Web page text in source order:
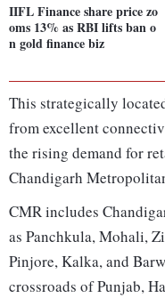
IIFL Finance share price zo
oms 13% as RBI lifts ban o
n gold finance biz
This strategically
from excellent
the rising demand for
Chandigarh
CMR includes
as Panchkula, Mohali,
Pinjore, Kalka, and
crossroads of Punjab,